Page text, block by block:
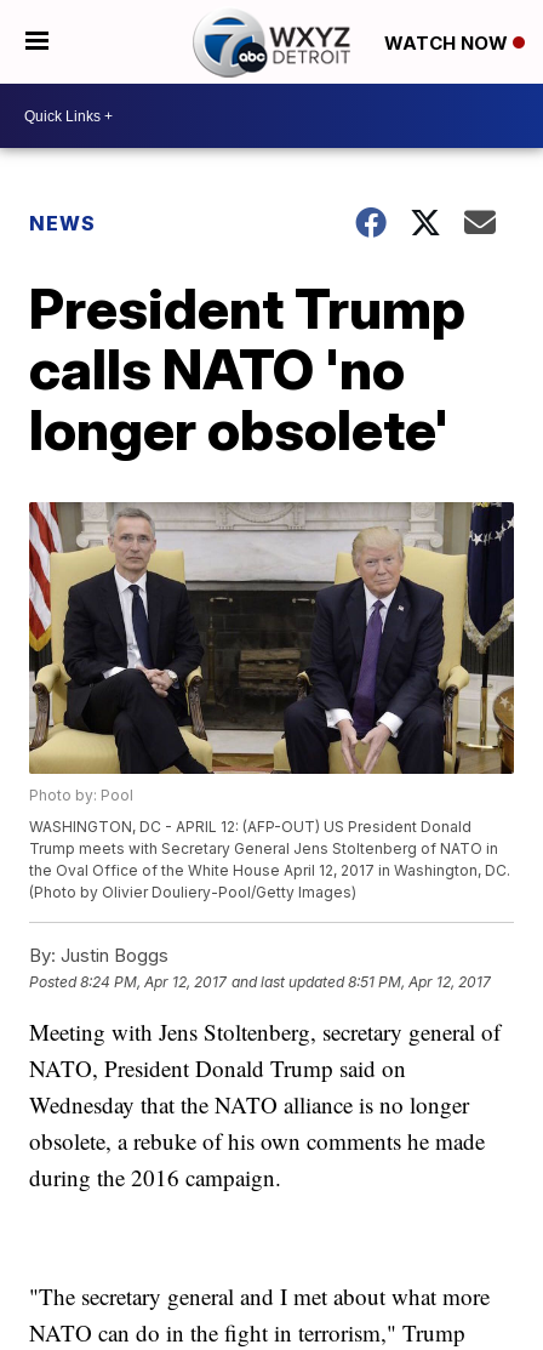
WATCH NOW
NEWS
President Trump
calls NATO 'no
longer obsolete'
Photo by: Pool
WASHINGTON, DC - APRIL 12: (AFP-OUT) US President Donald
Trump meets with Secretary General Jens Stoltenberg of NATO in
the Oval Office of the White House April 12, 2017 in Washington, DC.
(Photo by Olivier Douliery-Pool/Getty Images)
By: Justin Boggs
Posted8:24 PM, Apr 12, 2017 and last updated 8:51 PM, Apr 12, 2017
Meeting with Jens Stoltenberg, secretary general of
NATO, President Donald Trump said on
Wednesday that the NATO alliance is no longer
obsolete, a rebuke of his own comments he made
during the 2016 campaign.
"The secretary general and I met about what more
NATO can do in the fight in terrorism," Trump